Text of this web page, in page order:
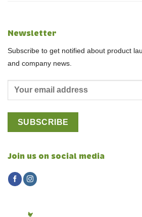
Newsletter
Subscribe to get notified about product
and company news.
Join us on social media